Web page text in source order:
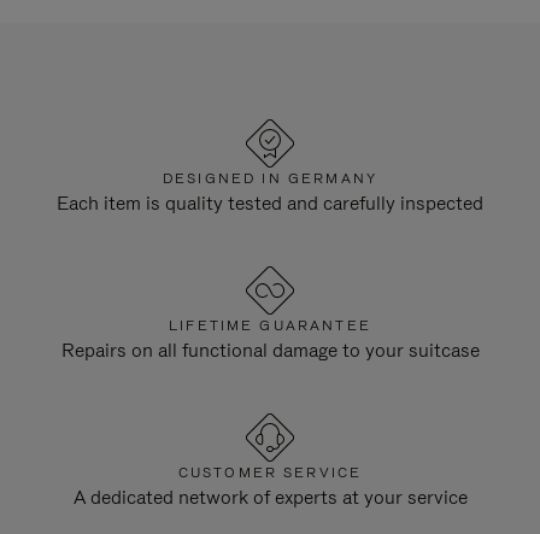
DESIGNED IN GERMANY
Each item is quality tested and carefully inspected
LIFETIME GUARANTEE
Repairs on all functional damage to your suitcase
CUSTOMER SERVICE
A dedicated network of experts at your service